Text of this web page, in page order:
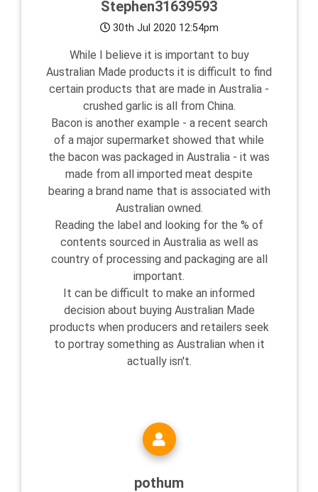
Stephen31639593
30th Jul 2020 12:54pm
While I believe it is important to buy
Australian Made products it is difficult to find
certain products that are made in Australia -
crushed garlic is all from China.
Bacon is another example - a recent search
of a major supermarket showed that while
the bacon was packaged in Australia - it was
made from all imported meat despite
bearing a brand name that is associated with
Australian owned.
Reading the label and looking for the % of
contents sourced in Australia as well as
country of processing and packaging are all
important.
It can be difficult to make an informed
decision about buying Australian Made
products when producers and retailers seek
to portray something as Australian when it
actually isn't.
pothum